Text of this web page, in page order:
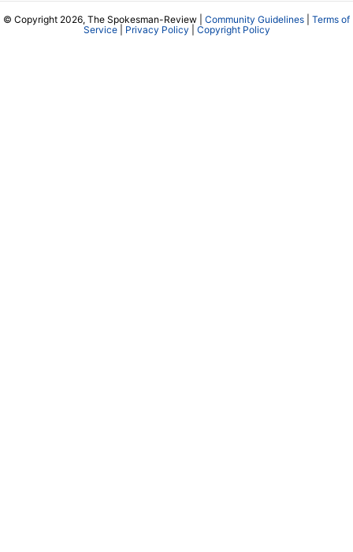
© Copyright 2026, The Spokesman-Review | Community Guidelines
Terms of
Service| Privacy Policy Copyright Policy